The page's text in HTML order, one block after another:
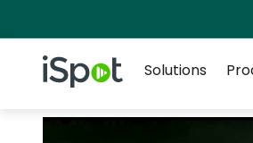
iSpot Logo
Solutions